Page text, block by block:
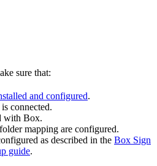
sure that:
and configured.
connected.
with Box.
mapping are configured.
as described in the Box Sign
guide.